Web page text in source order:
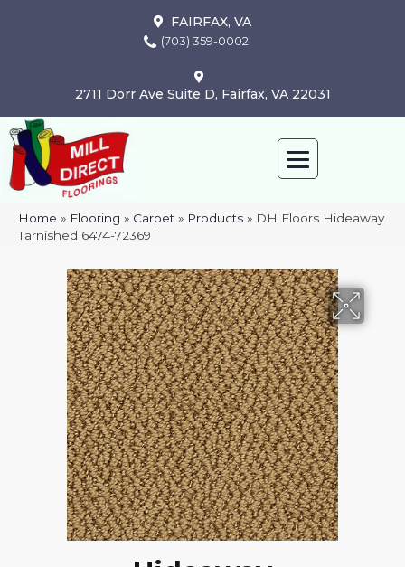
FAIRFAX, VA
(703) 359-0002
2711 Dorr Ave Suite D, Fairfax, VA 22031
Home » Flooring » Carpet » Products » DH Floors Hideaway
Tarnished 6474-72369